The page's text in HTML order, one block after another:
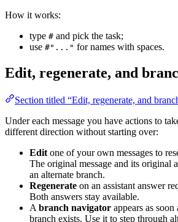
How it works:
type # and pick the task;
use #"..." for names with spaces.
Edit, regenerate, and
Section titled “Edit, regenerate, and
Under each message you have actions to
different direction without starting over:
Edit one of your own messages to
The original message and its original
an alternate branch.
Regenerate on an assistant answer
Both answers stay available.
A branch navigator appears as
branch exists. Use it to step through